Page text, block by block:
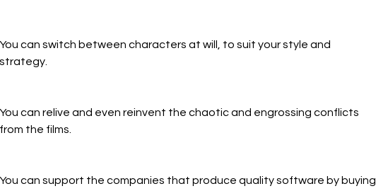
You can switch between characters at will, to suit your style and
strategy.
You can relive and even reinvent the chaotic and engrossing conflicts
from the films.
You can support the companies that produce quality software by buying